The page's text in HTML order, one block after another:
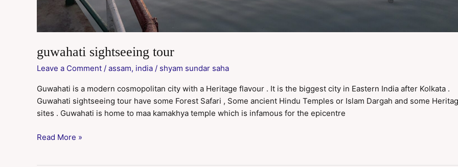
guwahati sightseeing tour
Leave a Comment / assam, india / shyam sundar saha
Guwahati is a modern cosmopolitan city with a Heritage flavour . It is the biggest city in Eastern India after Kolkata .
Guwahati sightseeing tour have some Forest Safari , Some ancient Hindu Temples or Islam Dargah and some
sites . Guwahati is home to maa kamakhya temple which is infamous for the epicentre
Read More »